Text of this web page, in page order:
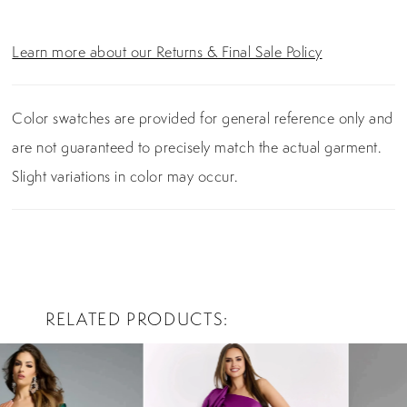
Learn more about our Returns & Final Sale Policy
Color swatches are provided for general reference only and
are not guaranteed to precisely match the actual garment.
Slight variations in color may occur.
RELATED PRODUCTS
Related
Products
Skip
to
AUTOPLAY
SLIDE
SLIDE
0
1